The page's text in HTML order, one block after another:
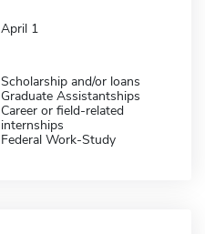
April 1
Scholarship and/or loans
Graduate Assistantships
Career or field-related
internships
Federal Work-Study